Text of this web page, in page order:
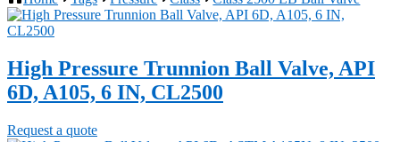
High Pressure Trunnion Ball Valve, API
6D, A105, 6 IN, CL2500
Request a quote